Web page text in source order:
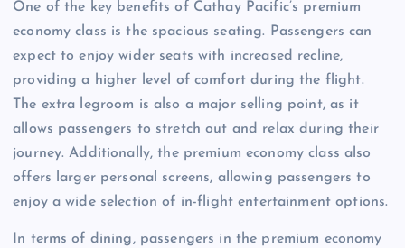
One of the key benefits of Cathay Pacific’s premium
economy class is the spacious seating. Passengers can
expect to enjoy wider seats with increased recline,
providing a higher level of comfort during the flight.
The extra legroom is also a major selling point, as it
allows passengers to stretch out and relax during their
journey. Additionally, the premium economy class also
offers larger personal screens, allowing passengers to
enjoy a wide selection of in-flight entertainment options.
In terms of dining, passengers in the premium economy